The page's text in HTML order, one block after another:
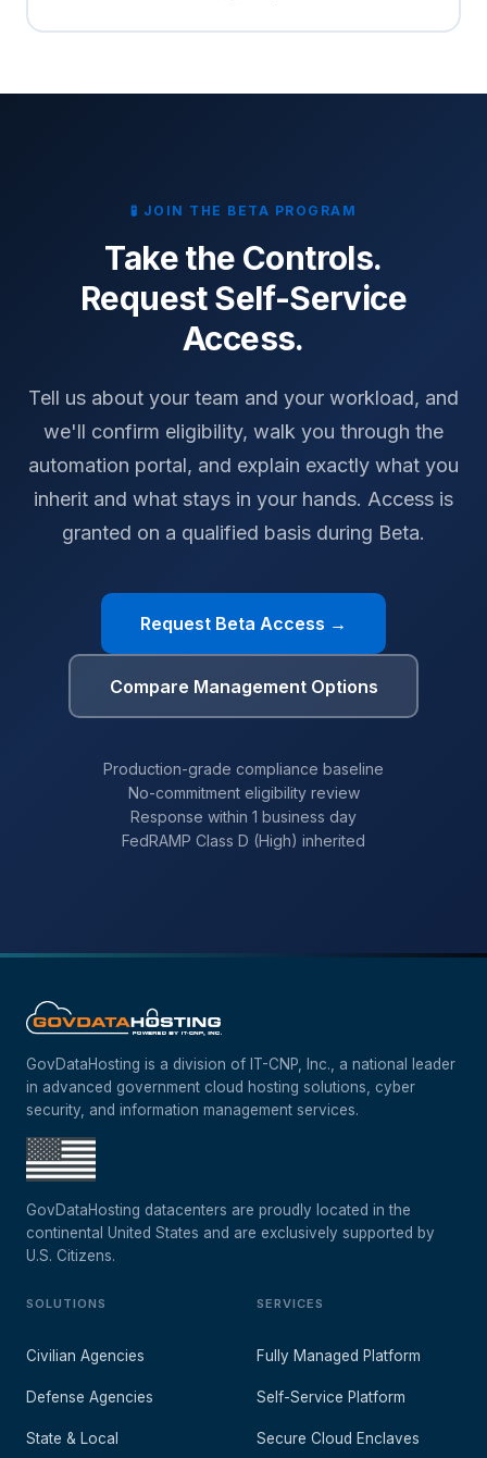
🧪 JOIN THE BETA PROGRAM
Take the Controls.
Request Self-Service
Access.
Tell us about your team and your workload, and
we'll confirm eligibility, walk you through the
automation portal, and explain exactly what you
inherit and what stays in your hands. Access is
granted on a qualified basis during Beta.
Request Beta Access →
Compare Management Options
Production-grade compliance baseline
No-commitment eligibility review
Response within 1 business day
FedRAMP Class D (High) inherited
GovDataHosting is a division of IT-CNP, Inc., a national leader
in advanced government cloud hosting solutions, cyber
security, and information management services.
GovDataHosting datacenters are proudly located in the
continental United States and are exclusively supported by
U.S. Citizens.
SOLUTIONS
Civilian Agencies
Defense Agencies
State & Local
SERVICES
Fully Managed Platform
Self-Service Platform
Secure Cloud Enclaves